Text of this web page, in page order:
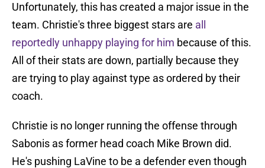
Unfortunately, this has created a major issue in the
team. Christie's three biggest stars are all
reportedly unhappy playing for him because of this.
All of their stats are down, partially because they
are trying to play against type as ordered by their
coach.
Christie is no longer running the offense through
Sabonis as former head coach Mike Brown did.
He's pushing LaVine to be a defender even though